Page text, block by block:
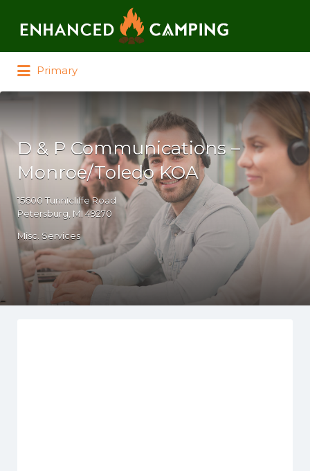
Primary
D & P Communications –
Monroe/Toledo KOA
15600 Tunnicliffe Road
Petersburg, MI 49270
Misc. Services